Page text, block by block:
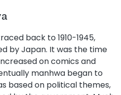
back to 1910-1945,
by Japan. It was the time
on comics and
manhwa began to
based on political themes,